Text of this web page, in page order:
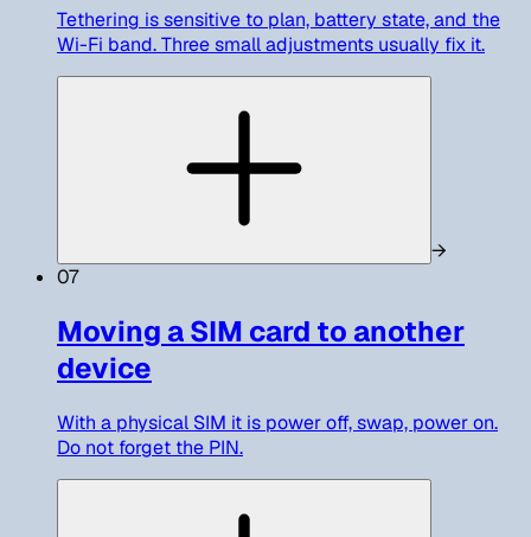
Tethering is sensitive to plan, battery state, and the
Wi-Fi band. Three small adjustments usually fix it.
→
07
Moving a SIM card to another
device
With a physical SIM it is power off, swap, power on.
Do not forget the PIN.